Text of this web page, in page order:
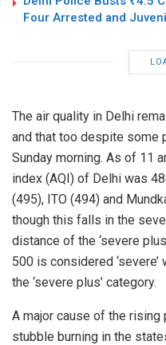
Four Arrested and
The air quality in Delhi
and that too despite some
Sunday morning. As of 11
index (AQI) of Delhi was
(495), ITO (494) and
though this falls in the
distance of the ‘severe
500 is considered
the ‘severe plus’ category.
A major cause of the rising
stubble burning in the